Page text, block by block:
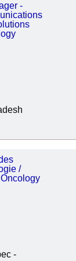
-
/
-